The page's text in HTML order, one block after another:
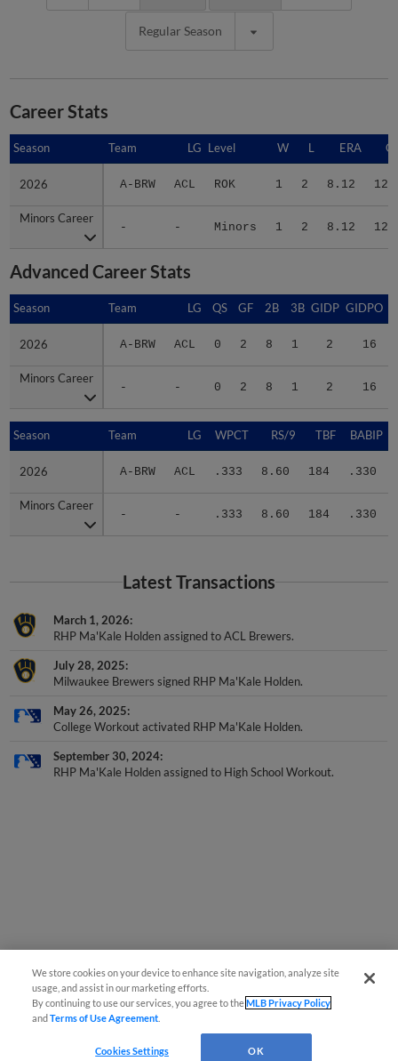
Regular Season
Career Stats
Season Team LG Level W L ERA G
2026 A-BRW ACL ROK 1 2 8.12 12
Minors Career
- - Minors 1 2 8.12 12
Season
2026
Minors Career
Advanced Career Stats
Season Team LG QS GF 2B 3B GIDP GIDPO
2026 A-BRW ACL 0 2 8 1 2 16
Minors Career
- - 0 2 8 1 2 16
Season
2026
Minors Career
Season Team LG WPCT RS/9 TBF BABIP
2026 A-BRW ACL .333 8.60 184 .330
Minors Career
- - .333 8.60 184 .330
Season
2026
Minors Career
Latest Transactions
March 1, 2026
RHP Ma'Kale Holden assigned to ACL Brewers.
July 28, 2025
Milwaukee Brewers signed RHP Ma'Kale Holden.
May 26, 2025
College Workout activated RHP Ma'Kale Holden.
September 30, 2024
RHP Ma'Kale Holden assigned to High School Workout.
We store cookies on your device to enhance site navigation, analyze site
usage, and assist in our marketing efforts.
By continuing to use our services, you agree to theMLB Privacy Policy
andTerms of Use Agreement
Cookies Settings OK